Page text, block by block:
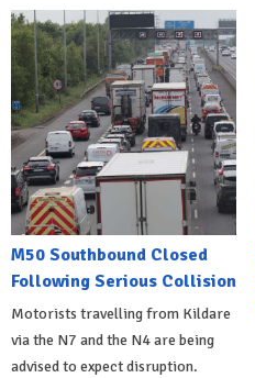
M50 Southbound Closed
Following Serious Collision
Motorists travelling from Kildare
via the N7 and the N4 are being
advised to expect disruption.